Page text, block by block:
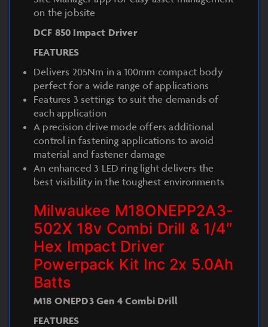
on the jobsite
DCF 850 Impact Driver
FEATURES
Delivers 205Nm in a 100mm compact body
perfect for a wide range of applications
Features 3 settings to suit the demands of
each application
A precision drive mode offers additional
control in fastening applications to avoid
material and fastener damage
An enhanced 3 LED ring light delivers the
best visibility in the toughest environments
Milwaukee M18ONEPP2A3-
502X 18v Combi Drill & 1/4″
Hex Impact Driver
Powerpack Kit Inc 2x 5.0Ah
Batts
M18 ONEPD3 Gen 4 Combi Drill
FEATURES